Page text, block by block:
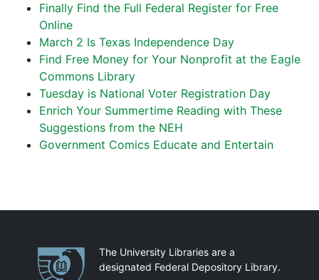
Finally Find the Full Federal Register for Free
Online
March 2 Is Texas Independence Day
Find Free Money for Your Nonprofit at the Eagle
Commons Library
Tuesday is National Voter Registration Day
Enrich Your Summertime Reading with These
Suggestions from the NEH
Government Comics Educate and Entertain
PartnershipsThe University Libraries are a
designated Federal Depository Library.